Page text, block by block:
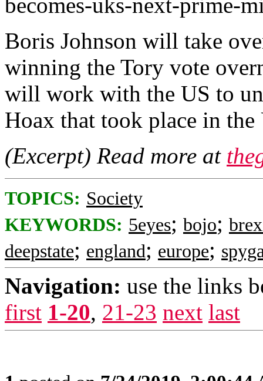
Boris Johnson will take
winning the Tory vote
will work with the US to
Hoax that took place in
(Excerpt) Read more at
TOPICS: Society
KEYWORDS: 5eyes; bojo;
deepstate; england; europe;
Navigation: use the links
first 1-20, 21-23 next last